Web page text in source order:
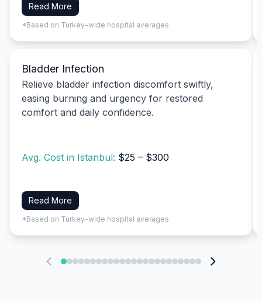
Read More
*Based on Turkey-wide hospital averages
Bladder Infection
Relieve bladder infection discomfort swiftly,
easing burning and urgency for restored
comfort and daily confidence.
Avg. Cost in Istanbul: $25 – $300
Read More
*Based on Turkey-wide hospital averages